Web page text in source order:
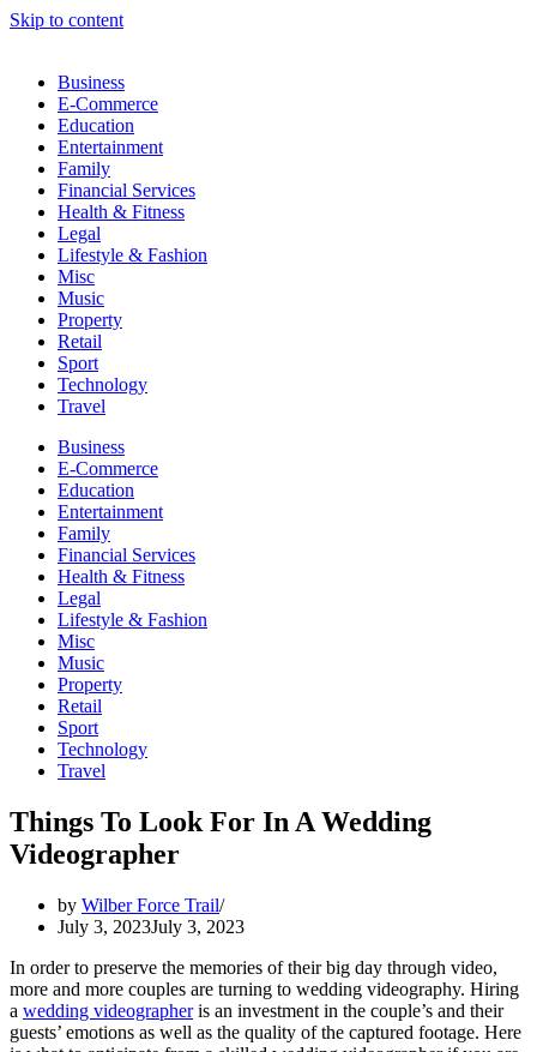
Skip to content
Business
E-Commerce
Education
Entertainment
Family
Financial Services
Health & Fitness
Legal
Lifestyle & Fashion
Misc
Music
Property
Retail
Sport
Technology
Travel
Business
E-Commerce
Education
Entertainment
Family
Financial Services
Health & Fitness
Legal
Lifestyle & Fashion
Misc
Music
Property
Retail
Sport
Technology
Travel
Things To Look For In A Wedding
Videographer
by Wilber Force Trail
July 3, 2023July 3, 2023
In order to preserve the memories of their big day through video,
more and more couples are turning to wedding videography. Hiring
a wedding videographeris an investment in the couple’s and their
guests’ emotions as well as the quality of the captured footage. Here